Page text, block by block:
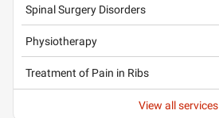
Spinal Surgery Disorders
Physiotherapy
Treatment of Pain in Ribs
View all services